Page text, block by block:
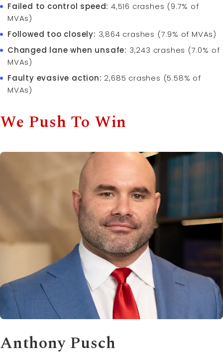
Failed to control speed: 4,516 crashes (9.7% of
MVAs)
Followed too closely: 3,864 crashes (7.9% of MVAs)
Changed lane when unsafe: 3,243 crashes (7.0% of
MVAs)
Faulty evasive action: 2,685 crashes (5.58% of
MVAs)
We Push To Win
Anthony Pusch